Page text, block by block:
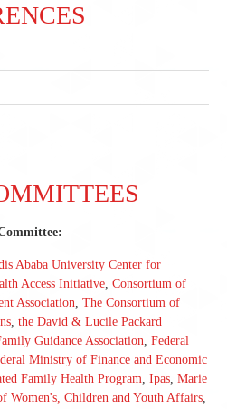
Ababa University Center for
Access Initiative, Consortium of
Association, The Consortium of
, the David & Lucile Packard
Guidance Association, Federal
Ministry of Finance and Economic
Family Health Program, Ipas, Marie
Women's, Children and Youth Affairs,